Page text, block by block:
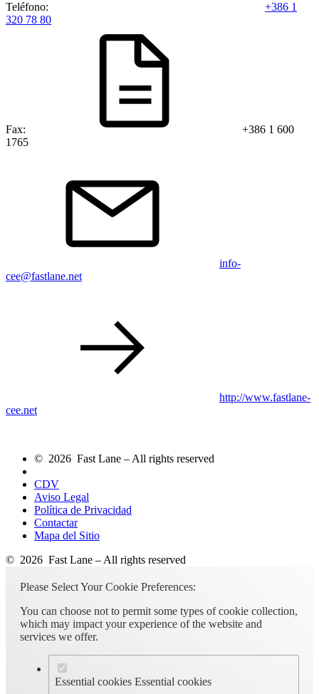
Teléfono:
+386 1
320 78 80
Fax:
+386 1 600
1765
info-
cee@fastlane.net
http://www.fastlane-
cee.net
© 2026 Fast Lane – All rights reserved
CDV
Aviso Legal
Política de Privacidad
Contactar
Mapa del Sitio
© 2026 Fast Lane – All rights reserved
Please Select Your Cookie Preferences:
You can choose not to permit some types of cookie collection,
which may impact your experience of the website and
services we offer.
Essential cookies Essential cookies